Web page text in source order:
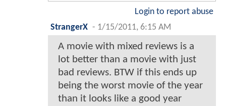
Login to report abuse
StrangerX - 1/15/2011, 6:15 AM
A movie with mixed reviews is a
lot better than a movie with just
bad reviews. BTW if this ends up
being the worst movie of the year
than it looks like a good year